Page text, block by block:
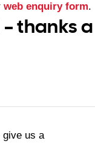
web enquiry form.
thanks a
give us a